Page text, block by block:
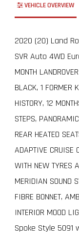
VEHICLE OVERVIEW
2020 (20) Land
SVR Auto 4WD
MONTH
BLACK, 1 FORMER
HISTORY, 12
STEPS,
REAR HEATED
ADAPTIVE CRUISE
WITH NEW TYRES
MERIDIAN SOUND
FIBRE BONNET,
INTERIOR MOOD
Spoke Style 5091